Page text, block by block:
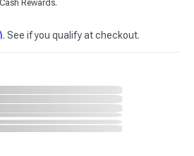
Rewards.
. See if you qualify at checkout.